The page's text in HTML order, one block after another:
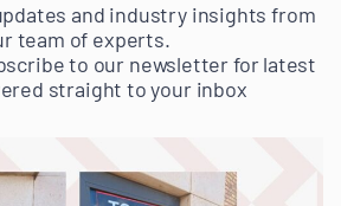
and industry insights from
team of experts.
to our newsletter for latest
straight to your inbox